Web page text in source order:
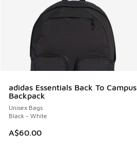
adidas Essentials Back To Campus
Backpack
Unisex Bags
Black - White
A$60.00